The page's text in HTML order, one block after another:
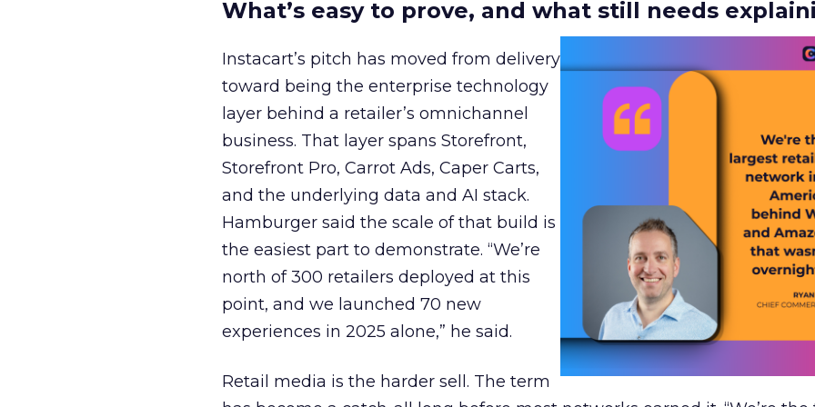
What’s easy to prove, and what still needs
Instacart’s pitch has moved from delivery
toward being the enterprise technology
layer behind a retailer’s omnichannel
business. That layer spans Storefront,
Storefront Pro, Carrot Ads, Caper Carts,
and the underlying data and AI stack.
Hamburger said the scale of that build is
the easiest part to demonstrate. “We’re
north of 300 retailers deployed at this
point, and we launched 70 new
experiences in 2025 alone,” he said.
Retail media is the harder sell. The term